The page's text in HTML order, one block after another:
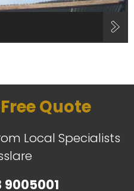
Quote
Local Specialists
9005001